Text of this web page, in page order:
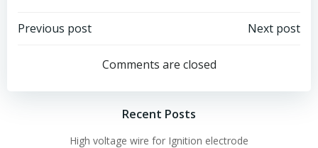
Post
navigation
Previous post
navigation
Next post
Comments are closed
Recent Posts
High voltage wire for Ignition electrode